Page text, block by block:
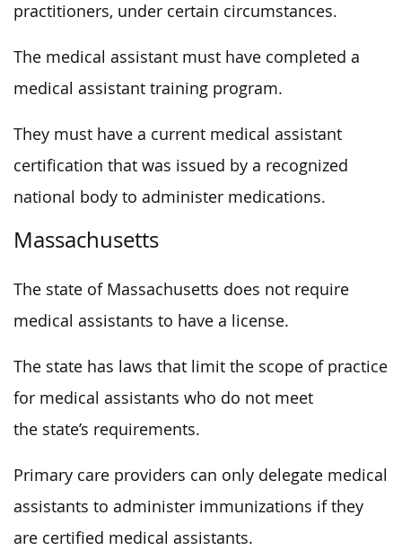
practitioners, under certain circumstances.
The medical assistant must have completed a
medical assistant training program.
They must have a current medical assistant
certification that was issued by a recognized
national body to administer medications.
Massachusetts
The state of Massachusetts does not require
medical assistants to have a license.
The state has laws that limit the scope of practice
for medical assistants who do not meet
the state’s requirements.
Primary care providers can only delegate medical
assistants to administer immunizations if they
are certified medical assistants.